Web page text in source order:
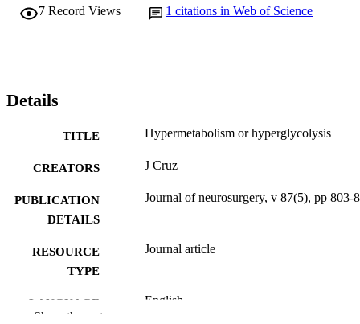
7 Record Views 1 citations in Web of Science
Details
TITLE Hypermetabolism or hyperglycolysis
CREATORS J Cruz
PUBLICATION
DETAILS
Journal of neurosurgery, v 87(5), pp 803-
RESOURCE
TYPE
Journal article
LANGUAGE English
Show the rest